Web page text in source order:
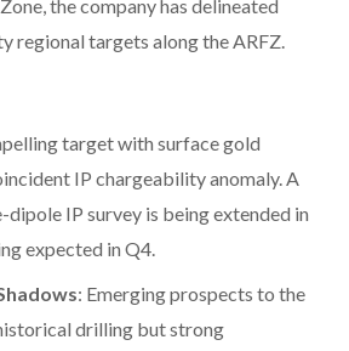
the company has delineated
regional targets along the ARFZ.
target with surface gold
IP chargeability anomaly. A
IP survey is being extended in
expected in Q4.
: Emerging prospects to the
drilling but strong